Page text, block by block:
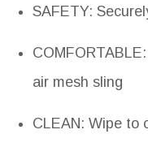
SAFETY:
air mesh sling
CLEAN: Wipe to